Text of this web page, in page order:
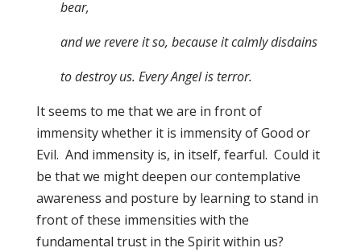
bear,
and we revere it so, because it calmly disdains
to destroy us. Every Angel is terror.
It seems to me that we are in front of
immensity whether it is immensity of Good or
Evil. And immensity is, in itself, fearful. Could it
be that we might deepen our contemplative
awareness and posture by learning to stand in
front of these immensities with the
fundamental trust in the Spirit within us?